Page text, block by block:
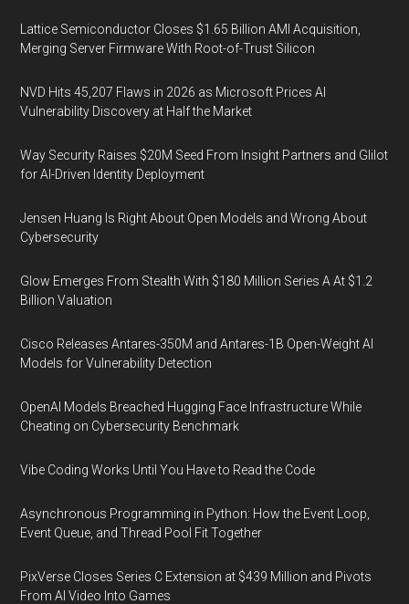
Lattice Semiconductor Closes $1.65 Billion AMI Acquisition,
Merging Server Firmware With Root-of-Trust Silicon
NVD Hits 45,207 Flaws in 2026 as Microsoft Prices AI
Vulnerability Discovery at Half the Market
Way Security Raises $20M Seed From Insight Partners and Glilot
for AI-Driven Identity Deployment
Jensen Huang Is Right About Open Models and Wrong About
Cybersecurity
Glow Emerges From Stealth With $180 Million Series A At $1.2
Billion Valuation
Cisco Releases Antares-350M and Antares-1B Open-Weight AI
Models for Vulnerability Detection
OpenAI Models Breached Hugging Face Infrastructure While
Cheating on Cybersecurity Benchmark
Vibe Coding Works Until You Have to Read the Code
Asynchronous Programming in Python: How the Event Loop,
Event Queue, and Thread Pool Fit Together
PixVerse Closes Series C Extension at $439 Million and Pivots
From AI Video Into Games